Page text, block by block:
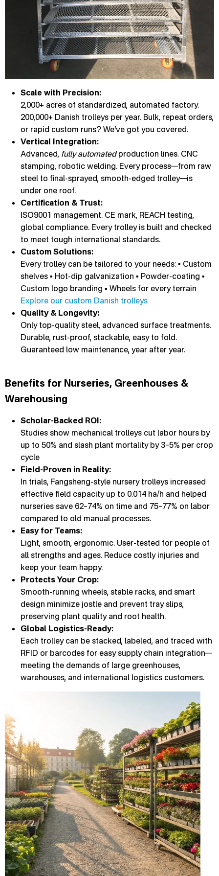
Scale with Precision:
2,000+ acres of standardized, automated factory.
200,000+ Danish trolleys per year. Bulk, repeat orders,
or rapid custom runs? We’ve got you covered.
Vertical Integration:
Advanced, fully automatedproduction lines. CNC
stamping, robotic welding. Every process—from raw
steel to final-sprayed, smooth-edged trolley—is
under one roof.
Certification & Trust:
ISO9001 management. CE mark, REACH testing,
global compliance. Every trolley is built and checked
to meet tough international standards.
Custom Solutions:
Every trolley can be tailored to your needs: ▪ Custom
shelves ▪ Hot-dip galvanization ▪ Powder-coating ▪
Custom logo branding ▪ Wheels for every terrain
Explore our custom Danish trolleys
Quality & Longevity:
Only top-quality steel, advanced surface treatments.
Durable, rust-proof, stackable, easy to fold.
Guaranteed low maintenance, year after year.
Benefits for Nurseries, Greenhouses &
Warehousing
Scholar-Backed ROI:
Studies show mechanical trolleys cut labor hours by
up to 50% and slash plant mortality by 3–5% per crop
cycle
Field-Proven in Reality:
In trials, Fangsheng-style nursery trolleys increased
effective field capacity up to 0.014 ha/h and helped
nurseries save 62–74% on time and 75–77% on labor
compared to old manual processes.
Easy for Teams:
Light, smooth, ergonomic. User-tested for people of
all strengths and ages. Reduce costly injuries and
keep your team happy.
Protects Your Crop:
Smooth-running wheels, stable racks, and smart
design minimize jostle and prevent tray slips,
preserving plant quality and root health.
Global Logistics-Ready:
Each trolley can be stacked, labeled, and traced with
RFID or barcodes for easy supply chain integration—
meeting the demands of large greenhouses,
warehouses, and international logistics customers.